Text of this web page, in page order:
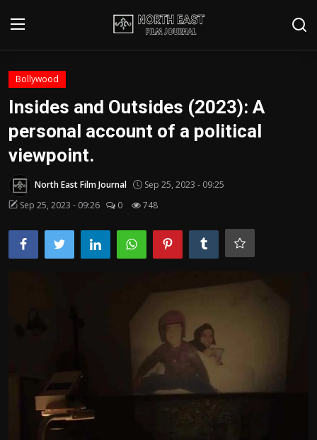
Login
Contact
Disclaimer
Home
Film Reviews
Retrospectives
Film Book Reviews
Bollywood
Insides and Outsides (2023): A
personal account of a political
viewpoint.
North East Film Journal
Sep 25, 2023 - 09:25
Sep 25, 2023 - 09:26
0 748